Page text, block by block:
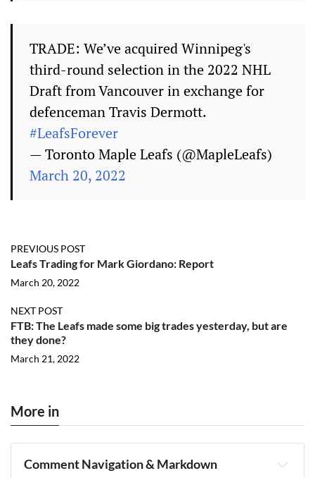
TRADE: We’ve acquired Winnipeg's
third-round selection in the 2022 NHL
Draft from Vancouver in exchange for
defenceman Travis Dermott.
#LeafsForever
— Toronto Maple Leafs (@MapleLeafs)
March 20, 2022
PREVIOUS POST
Leafs Trading for Mark Giordano: Report
March 20, 2022
NEXT POST
FTB: The Leafs made some big trades yesterday, but are
they done?
March 21, 2022
More in
Comment Navigation & Markdown